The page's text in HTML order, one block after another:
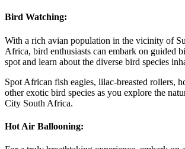
Bird Watching:
With a rich avian population in the vicinity of
Africa, bird enthusiasts can embark on guided
spot and learn about the diverse bird species
Spot African fish eagles, lilac-breasted rollers,
other exotic bird species as you explore the
City South Africa.
Hot Air Ballooning: